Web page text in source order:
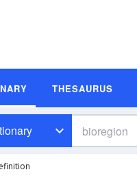
THESAURUS